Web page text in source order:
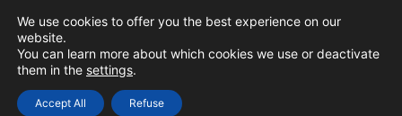
content
MAIN
We use cookies to offer you the best experience on our
website.
You can learn more about which cookies we use or deactivate
them in the settings.
Accept All Refuse